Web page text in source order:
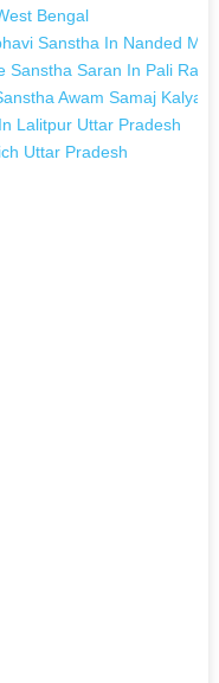
Bengal
Sanstha In Nanded
Sanstha Saran In Pali
Awam Samaj
Lalitpur Uttar Pradesh
Uttar Pradesh